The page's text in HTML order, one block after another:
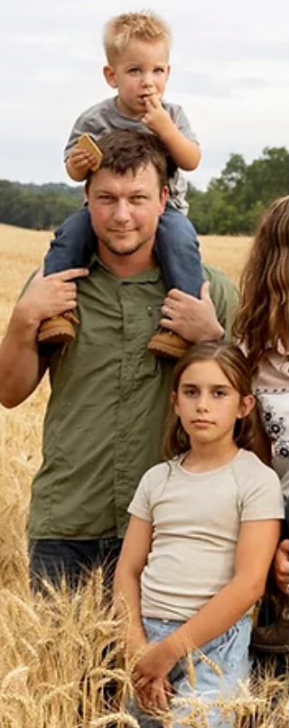
Blue Spring, the tunnels at Pickle Springs,
the petroglyphs at Washington State
and the granite passageways at Elephant
Rocks—aren’t ju